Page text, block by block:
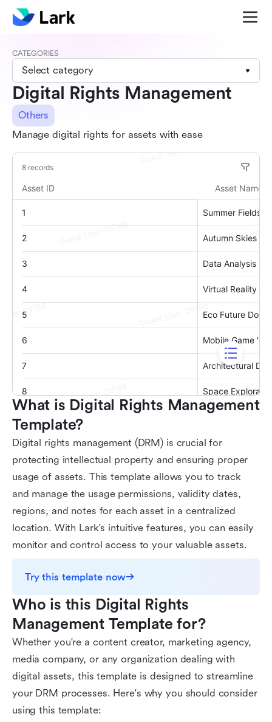
CATEGORIES
Select category
Digital Rights Management
Others
Manage digital rights for assets with ease
What is Digital Rights Management
Template?
Digital rights management (DRM) is crucial for
protecting intellectual property and ensuring proper
usage of assets. This template allows you to track
and manage the usage permissions, validity dates,
regions, and notes for each asset in a centralized
location. With Lark's intuitive features, you can easily
monitor and control access to your valuable assets.
Try this template now
Who is this Digital Rights
Management Template for?
Whether you're a content creator, marketing agency,
media company, or any organization dealing with
digital assets, this template is designed to streamline
your DRM processes. Here's why you should consider
using this template: